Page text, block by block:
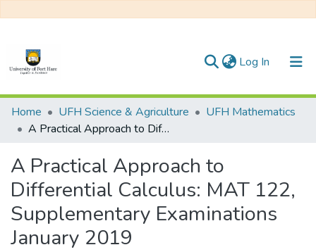
Log In (current)
Communities & Collections
All of DSpace
Statistics
Home UFH Science & Agriculture
UFH Mathematics
A Practical Approach to Differential Calculus: MAT 122, Supplementary Examinations January 2019
A Practical Approach to
Differential Calculus: MAT 122,
Supplementary Examinations
January 2019